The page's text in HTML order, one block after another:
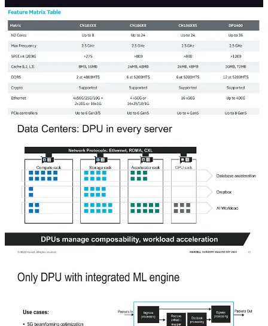
The lower-end CN103 and CN102 chips target significantly lower
power and performance levels. Furthermore, there is a 4th product
timeline for DPU400 is more like mid to late next year.
The target areas for these DPUs include cloud datacenters, the core
network, edge datacenters, enterprise, and small businesses, and
telecommunications networks. This includes virtual firewalls, load